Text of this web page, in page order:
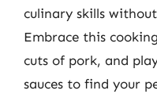
culinary skills
Embrace this
cuts of pork, and
sauces to find your